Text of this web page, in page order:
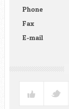
Phone
Fax
E-mail